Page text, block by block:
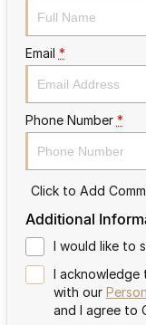
Email *
Phone Number *
Click to Add
Additional
I would like to
I acknowledge
with our
and I agree to